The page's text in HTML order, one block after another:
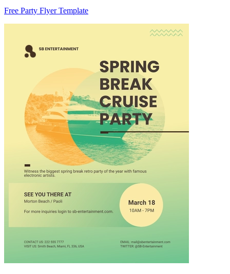
Free Party Flyer Template